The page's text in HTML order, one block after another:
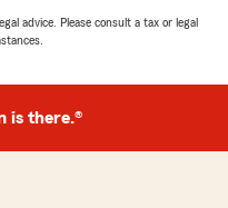
advice. Please consult a tax or legal
is there.®